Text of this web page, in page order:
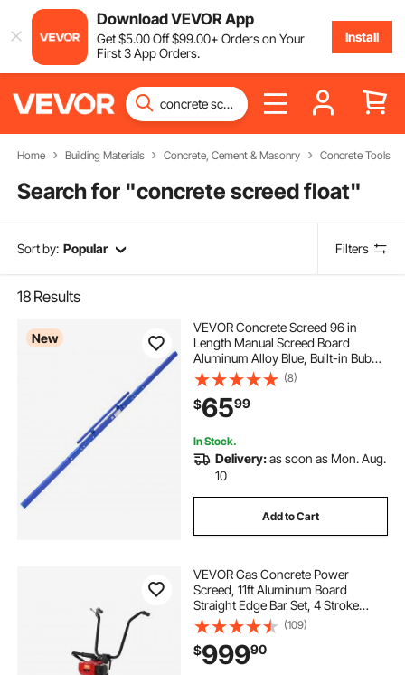
Download VEVOR App
Get$5.00Off$99.00+ Orders on Your
First 3 App Orders.
Install
Home Building Materials Concrete, Cement & Masonry Concrete Tools
Search for "concrete screed float"
Sort by: Popular Filters
18 Results
New
VEVOR Concrete Screed 96 in
Length Manual Screed Board
Aluminum Alloy Blue, Built-in Bubble
Level, Powder-coated Finish,
Lightweight Paver Leveling Tool for
Patio, Sidewalk, Garage Floor
Finishing
(8)
$6599
In Stock.
Delivery:as soon as Mon. Aug.
10
Add to Cart
VEVOR Gas Concrete Power
Screed, 11ft Aluminum Board
Straight Edge Bar Set, 4 Stroke
Cement Finishing Vibrating Motor
with Height Adjustable Handles,
High Efficient Concrete Tools
6500RPM
(109)
$99990